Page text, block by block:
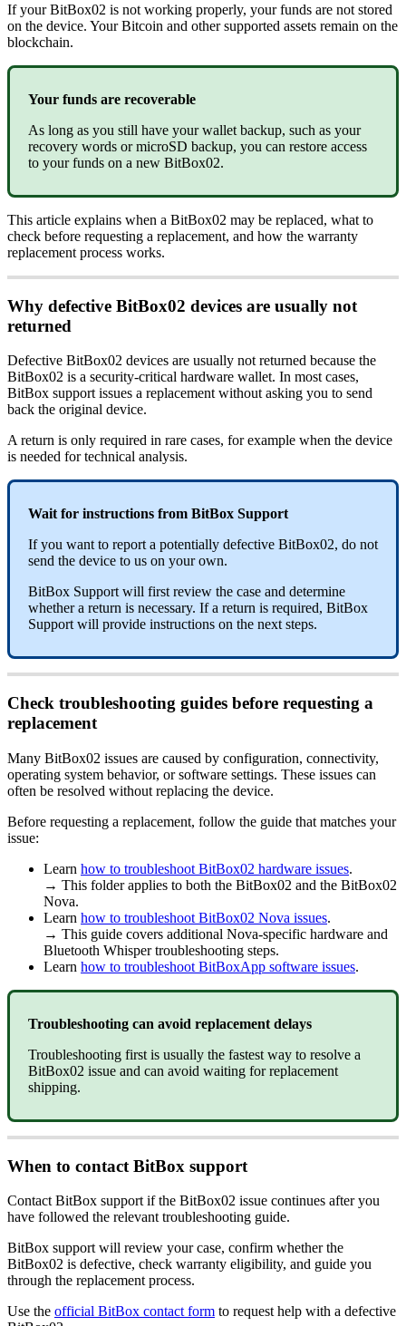
If your BitBox02 is not working properly, your funds are not stored
on the device. Your Bitcoin and other supported assets remain on the
blockchain.
Your funds are recoverable
As long as you still have your wallet backup, such as your
recovery words or microSD backup, you can restore access
to your funds on a new BitBox02.
This article explains when a BitBox02 may be replaced, what to
check before requesting a replacement, and how the warranty
replacement process works.
Why defective BitBox02 devices are usually not
returned
Defective BitBox02 devices are usually not returned because the
BitBox02 is a security-critical hardware wallet. In most cases,
BitBox support issues a replacement without asking you to send
back the original device.
A return is only required in rare cases, for example when the device
is needed for technical analysis.
Wait for instructions from BitBox Support
If you want to report a potentially defective BitBox02, do not
send the device to us on your own.
BitBox Support will first review the case and determine
whether a return is necessary. If a return is required, BitBox
Support will provide instructions on the next steps.
Check troubleshooting guides before requesting a
replacement
Many BitBox02 issues are caused by configuration, connectivity,
operating system behavior, or software settings. These issues can
often be resolved without replacing the device.
Before requesting a replacement, follow the guide that matches your
issue:
Learn how to troubleshoot BitBox02 hardware issues.
→ This folder applies to both the BitBox02 and the BitBox02
Nova.
Learn how to troubleshoot BitBox02 Nova issues.
→ This guide covers additional Nova-specific hardware and
Bluetooth Whisper troubleshooting steps.
Learn how to troubleshoot BitBoxApp software issues.
Troubleshooting can avoid replacement delays
Troubleshooting first is usually the fastest way to resolve a
BitBox02 issue and can avoid waiting for replacement
shipping.
When to contact BitBox support
Contact BitBox support if the BitBox02 issue continues after you
have followed the relevant troubleshooting guide.
BitBox support will review your case, confirm whether the
BitBox02 is defective, check warranty eligibility, and guide you
through the replacement process.
Use the official BitBox contact form to request help with a defective